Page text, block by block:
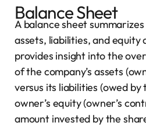
Balance Sheet
A balance sheet summarizes
assets, liabilities, and equity
provides insight into the
of the company’s assets
versus its liabilities (owed by
owner’s equity (owner’s
amount invested by the